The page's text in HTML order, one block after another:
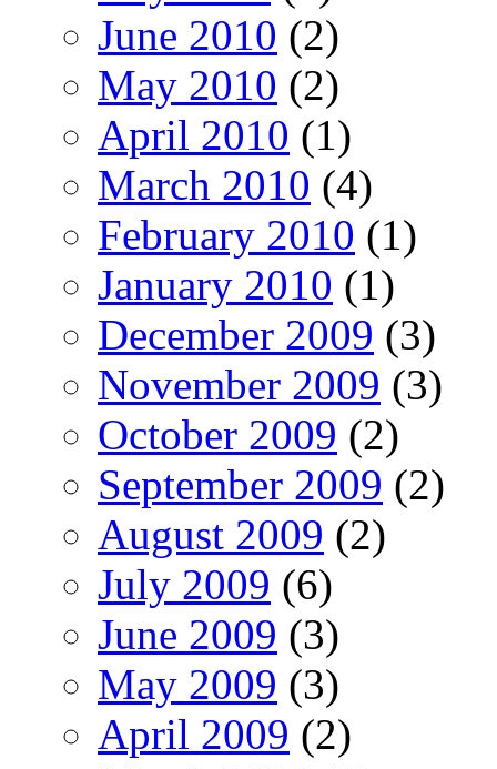
June 2010 (2)
May 2010 (2)
April 2010 (1)
March 2010 (4)
February 2010 (1)
January 2010 (1)
December 2009 (3)
November 2009 (3)
October 2009 (2)
September 2009 (2)
August 2009 (2)
July 2009 (6)
June 2009 (3)
May 2009 (3)
April 2009 (2)